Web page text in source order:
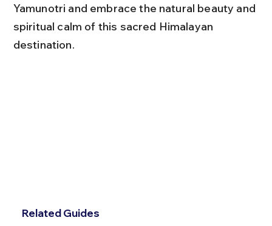
Yamunotri and embrace the natural beauty and
spiritual calm of this sacred Himalayan
destination.
Related Guides